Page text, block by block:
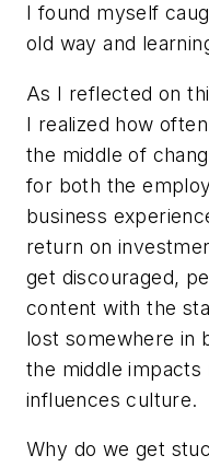
I found myself
old way and
As I reflected on
I realized how
the middle of
for both the
business
return on
get discouraged,
content with the
lost somewhere in
the middle impacts
influences culture.
Why do we get